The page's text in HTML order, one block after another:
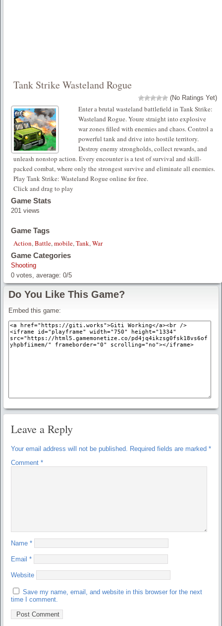
Tank Strike Wasteland Rogue
(No Ratings Yet)
Enter a brutal wasteland battlefield in Tank Strike:
Wasteland Rogue. Youre straight into explosive
war zones filled with enemies and chaos. Control a
powerful tank and drive into hostile territory.
Destroy enemy strongholds, collect rewards, and
unleash nonstop action. Every encounter is a test of survival and skill-
packed combat, where only the strongest survive and eliminate all enemies.
Play Tank Strike: Wasteland Rogue online for free.
Click and drag to play
Game Stats
201 views
Game Tags
Action,Battle,mobile,Tank,War
Game Categories
Shooting
0 votes, average: 0/5
Do You Like This Game?
Embed this game:
Leave a Reply
Your email address will not be published. Required fields are marked *
Comment *
Name *
Email *
Website
Save my name, email, and website in this browser for the next
time I comment.